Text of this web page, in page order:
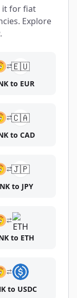
it for fiat
Explore
🇪🇺
to EUR
🇨🇦
to CAD
🇯🇵
to JPY
to ETH
to USDC